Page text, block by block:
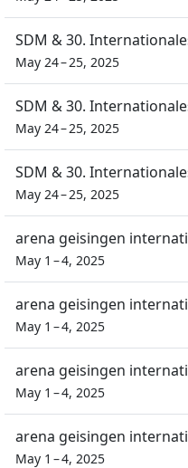
SDM & 30.
May 24 – 25, 2025
SDM & 30.
May 24 – 25, 2025
SDM & 30.
May 24 – 25, 2025
arena geisingen
May 1 – 4, 2025
arena geisingen
May 1 – 4, 2025
arena geisingen
May 1 – 4, 2025
arena geisingen
May 1 – 4, 2025